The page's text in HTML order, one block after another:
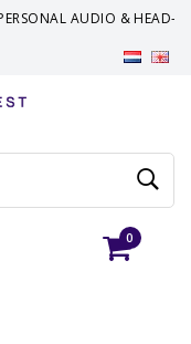
& HEAD-FI SPECIALIST
0